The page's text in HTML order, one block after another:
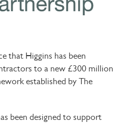
that Higgins has been
to a new £300 million
established by The
been designed to support